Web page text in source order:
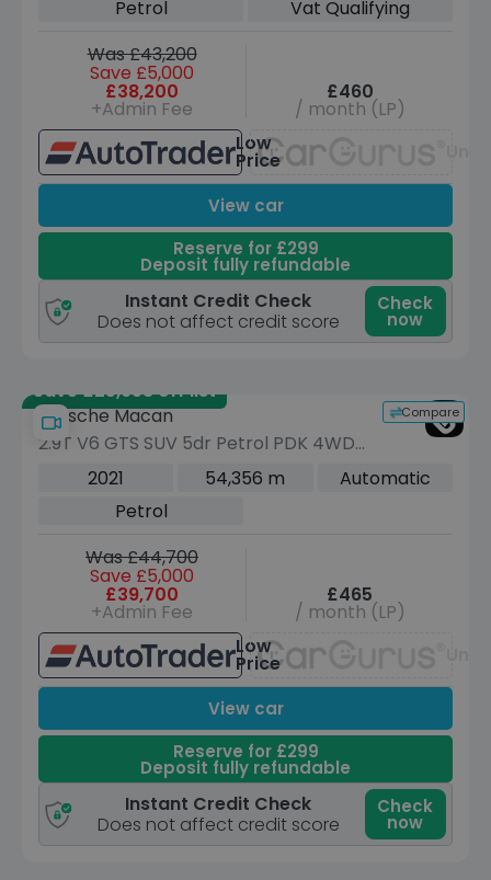
Petrol
Vat Qualifying
Was £43,200
Save £5,000
£38,200
+Admin Fee
£460
/ month (LP)
Low
Price
View car
Reserve for £299
Deposit fully refundable
Instant Credit Check
Does not affect credit score
Check
now
Save £25,958 off list
Compare
Porsche Macan
2.9T V6 GTS SUV 5dr Petrol PDK 4WD
Euro 6 (s/s) (380 ps)
2021 54,356 m
Automatic
Petrol
Was £44,700
Save £5,000
£39,700
+Admin Fee
£465
/ month (LP)
Low
Price
View car
Reserve for £299
Deposit fully refundable
Instant Credit Check
Does not affect credit score
Check
now